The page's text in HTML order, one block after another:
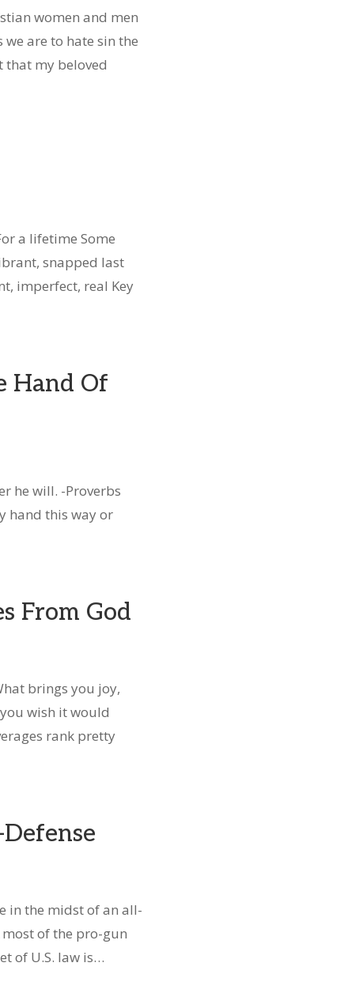
women and men
are to hate sin the
that my beloved
a lifetime Some
snapped last
imperfect, real Key
Hand Of
he will. -Proverbs
hand this way or
From God
brings you joy,
wish it would
rank pretty
in the midst of an all-
of the pro-gun
of U.S. law is…